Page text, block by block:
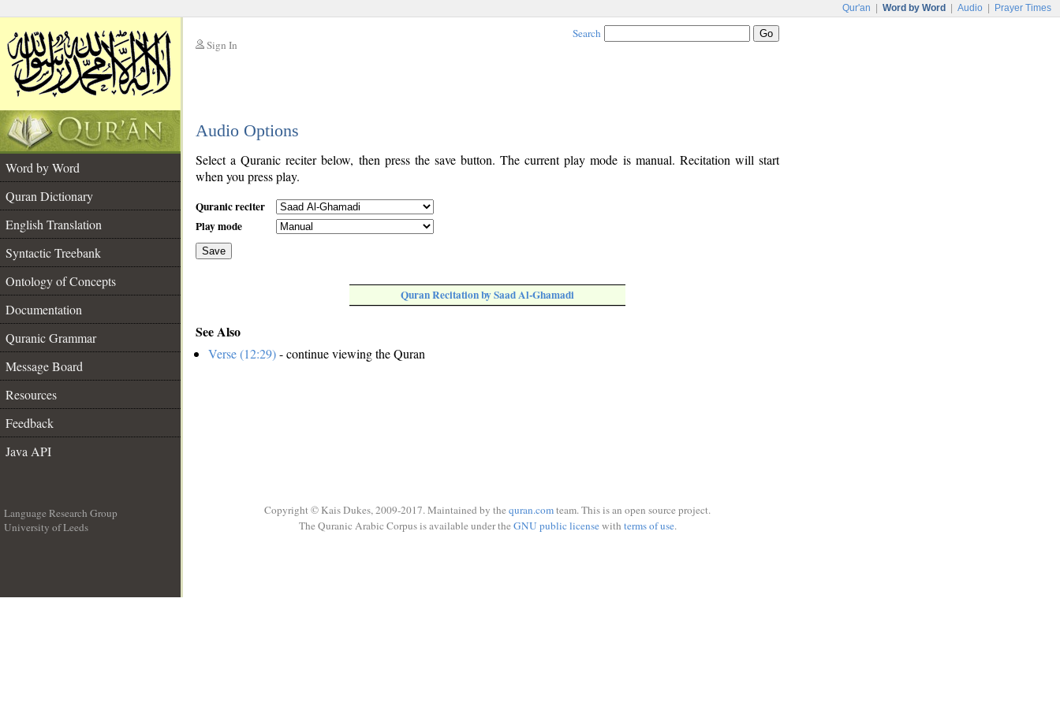
Qur'an Word by Word Audio Prayer Times
Sign In
Search
Audio Options
Word by Word
Quran Dictionary
English Translation
Syntactic Treebank
Ontology of Concepts
Documentation
Quranic Grammar
Message Board
Resources
Feedback
Java API
Select a Quranic reciter below, then press the save button. The current play mode is manual. Recitation will start
when you press play.
Quranic reciter
Play mode
Save
Quran Recitation by Saad Al-Ghamadi
See Also
Verse (12:29)- continue viewing the Quran
Language Research Group
University of Leeds
Copyright © Kais Dukes, 2009-2017. Maintained by the quran.comteam. This is an open source project.
The Quranic Arabic Corpus is available under the GNU public licensewith terms of use.